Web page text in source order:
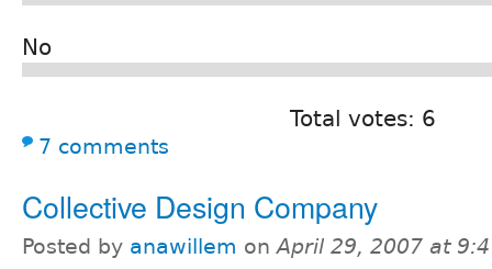
No
Total votes: 6
7 comments
Collective Design Company
Posted by anawillem onApril 29, 2007 at